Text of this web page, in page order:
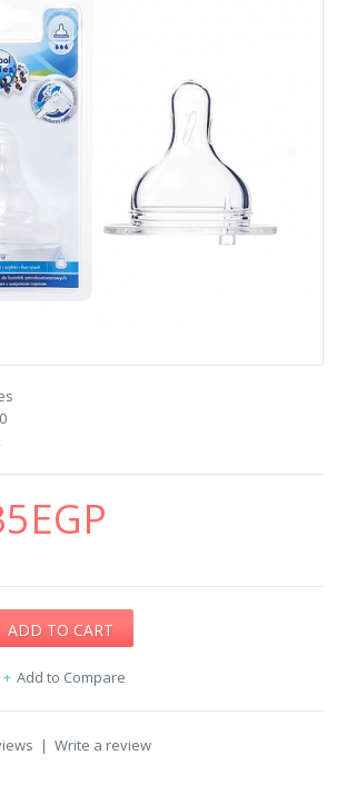
Add to Compare
| Write a review